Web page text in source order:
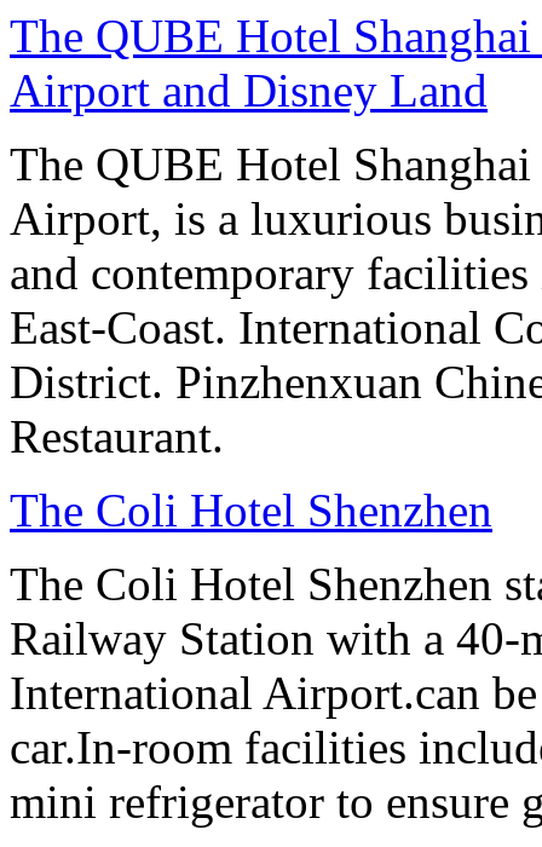
The QUBE Hotel
Airport and Disney Land
The QUBE Hotel
Airport, is a luxurious
and contemporary
East-Coast. International
District. Pinzhenxuan
Restaurant.
The Coli Hotel Shenzhen
The Coli Hotel Shenzhen
Railway Station with a 40-
International Airport.can
car.In-room facilities
mini refrigerator to ensure